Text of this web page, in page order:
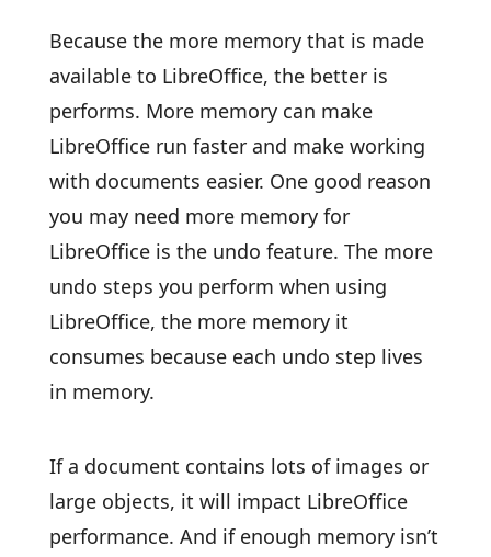
Because the more memory that is made
available to LibreOffice, the better is
performs. More memory can make
LibreOffice run faster and make working
with documents easier. One good reason
you may need more memory for
LibreOffice is the undo feature. The more
undo steps you perform when using
LibreOffice, the more memory it
consumes because each undo step lives
in memory.
If a document contains lots of images or
large objects, it will impact LibreOffice
performance. And if enough memory isn’t